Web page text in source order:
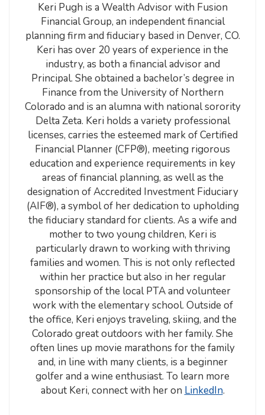
Keri Pugh is a Wealth Advisor with Fusion
Financial Group, an independent financial
planning firm and fiduciary based in Denver, CO.
Keri has over 20 years of experience in the
industry, as both a financial advisor and
Principal. She obtained a bachelor’s degree in
Finance from the University of Northern
Colorado and is an alumna with national sorority
Delta Zeta. Keri holds a variety professional
licenses, carries the esteemed mark of Certified
Financial Planner (CFP®), meeting rigorous
education and experience requirements in key
areas of financial planning, as well as the
designation of Accredited Investment Fiduciary
(AIF®), a symbol of her dedication to upholding
the fiduciary standard for clients. As a wife and
mother to two young children, Keri is
particularly drawn to working with thriving
families and women. This is not only reflected
within her practice but also in her regular
sponsorship of the local PTA and volunteer
work with the elementary school. Outside of
the office, Keri enjoys traveling, skiing, and the
Colorado great outdoors with her family. She
often lines up movie marathons for the family
and, in line with many clients, is a beginner
golfer and a wine enthusiast. To learn more
about Keri, connect with her on LinkedIn.